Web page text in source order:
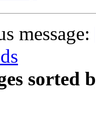
message:
sorted